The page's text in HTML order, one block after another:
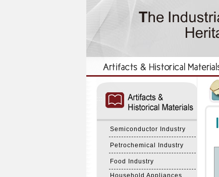
Semiconductor Industry
Petrochemical Industry
Food Industry
Household Appliances